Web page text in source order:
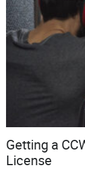
Getting a
License